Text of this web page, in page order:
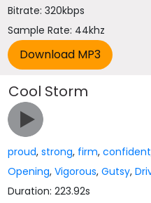
Bitrate: 320kbps
Sample Rate: 44khz
Cool Storm
proud,strong, firm,confident
Opening,Vigorous,Gutsy,
Duration: 223.92s